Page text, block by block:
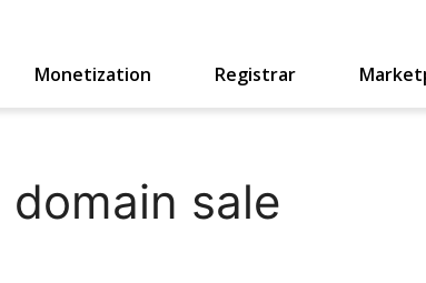
Monetization Registrar
sale